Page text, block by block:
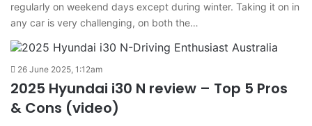
regularly on weekend days except during winter. Taking it on in
any car is very challenging, on both the…
26 June 2025, 1:12am
2025 Hyundai i30 N review – Top 5 Pros
& Cons (video)